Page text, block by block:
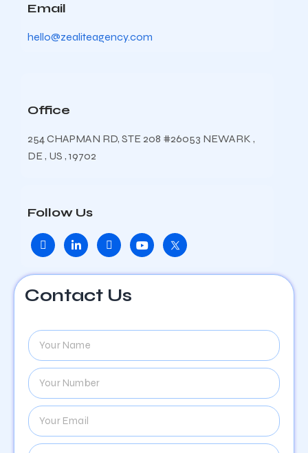
Email
hello@zealiteagency.com
Office
254 CHAPMAN RD, STE 208 #26053 NEWARK ,
DE , US , 19702
Follow Us
Contact Us